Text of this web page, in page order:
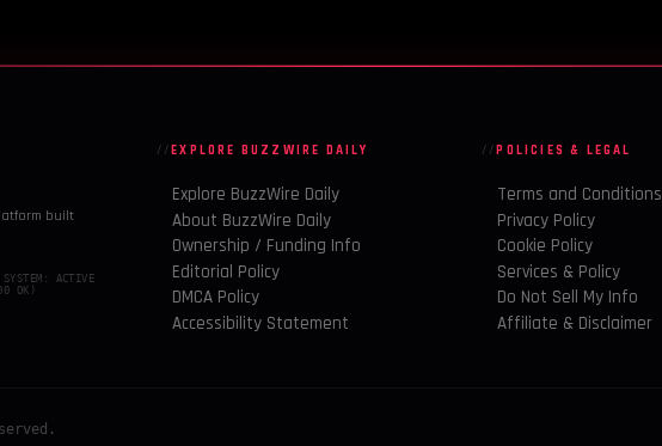
built
ACTIVE
OK)
EXPLORE BUZZWIRE DAILY
Explore BuzzWire Daily
About BuzzWire Daily
Ownership / Funding Info
Editorial Policy
DMCA Policy
Accessibility Statement
POLICIES & LEGAL
Terms and Conditions
Privacy Policy
Cookie Policy
Services & Policy
Do Not Sell My Info
Affiliate & Disclaimer